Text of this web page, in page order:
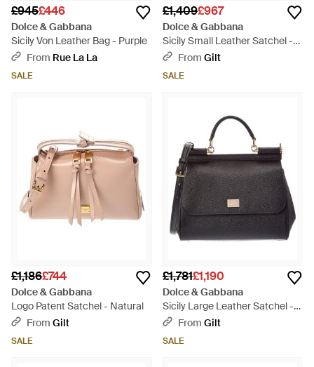
£945£446
Dolce & Gabbana
Sicily Von Leather Bag - Purple
From Rue La La
SALE
£1,409£967
Dolce & Gabbana
Sicily Small Leather Satchel -
Natural
From Gilt
SALE
£1,186£744
Dolce & Gabbana
Logo Patent Satchel - Natural
From Gilt
SALE
£1,781£1,190
Dolce & Gabbana
Sicily Large Leather Satchel -
BlackFrom Gilt
SALE